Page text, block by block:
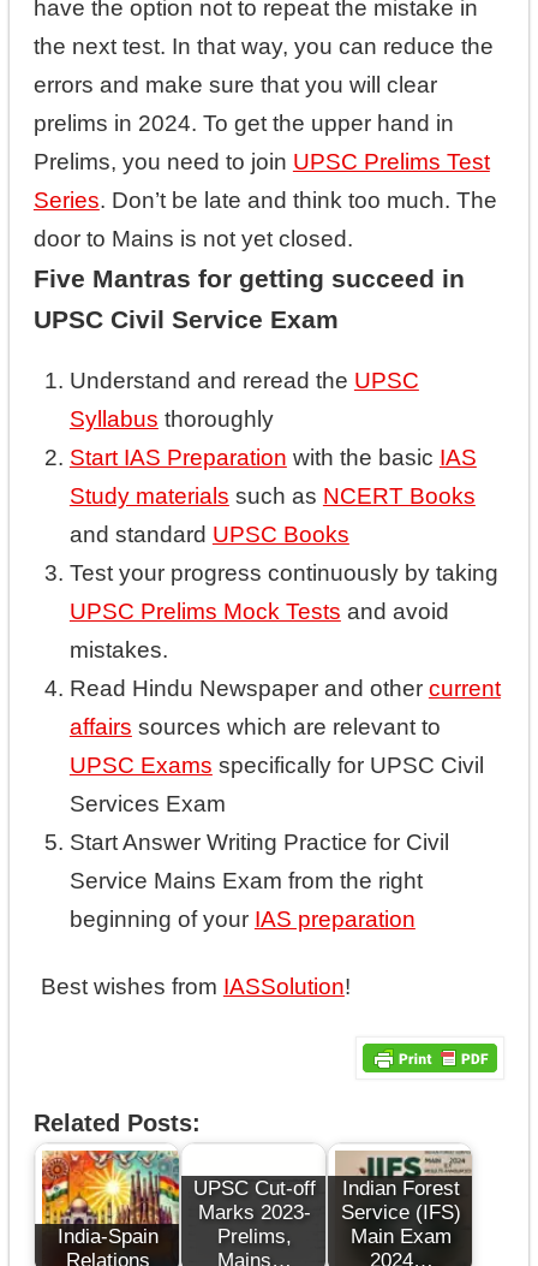
have the option not to repeat the mistake in
the next test. In that way, you can reduce the
errors and make sure that you will clear
prelims in 2024. To get the upper hand in
Prelims, you need to join UPSC Prelims Test
Series. Don’t be late and think too much. The
door to Mains is not yet closed.
Five Mantras for getting succeed in
UPSC Civil Service Exam
Understand and reread the UPSC
Syllabus thoroughly
Start IAS Preparation with the basic IAS
Study materials such as NCERT Books
and standard UPSC Books
Test your progress continuously by taking
UPSC Prelims Mock Tests and avoid
mistakes.
Read Hindu Newspaper and other current
affairs sources which are relevant to
UPSC Exams specifically for UPSC Civil
Services Exam
Start Answer Writing Practice for Civil
Service Mains Exam from the right
beginning of your IAS preparation
Best wishes from IASSolution!
Related Posts:
India-Spain
Relations
UPSC Cut-off
Marks 2023-
Prelims,
Mains…
Indian Forest
Service (IFS)
Main Exam
2024…